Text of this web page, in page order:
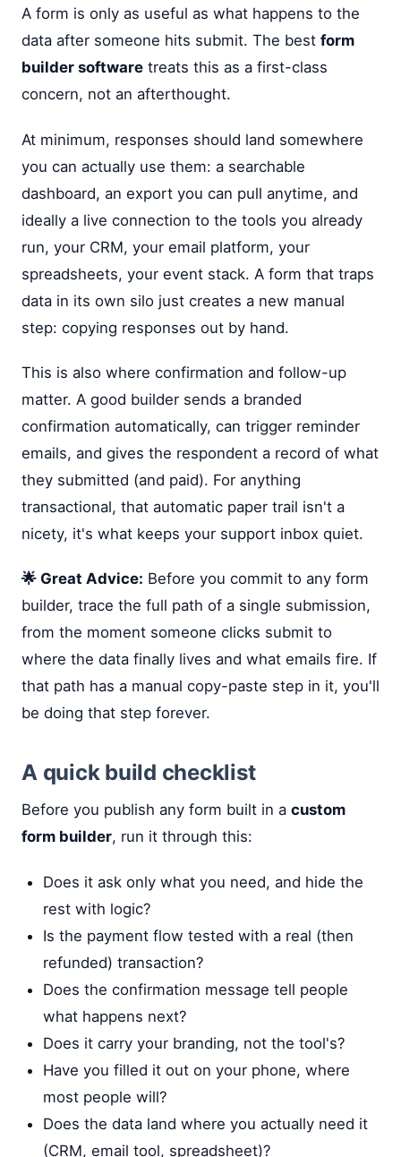
A form is only as useful as what happens to the
data after someone hits submit. The best form
builder software treats this as a first-class
concern, not an afterthought.
At minimum, responses should land somewhere
you can actually use them: a searchable
dashboard, an export you can pull anytime, and
ideally a live connection to the tools you already
run, your CRM, your email platform, your
spreadsheets, your event stack. A form that traps
data in its own silo just creates a new manual
step: copying responses out by hand.
This is also where confirmation and follow-up
matter. A good builder sends a branded
confirmation automatically, can trigger reminder
emails, and gives the respondent a record of what
they submitted (and paid). For anything
transactional, that automatic paper trail isn't a
nicety, it's what keeps your support inbox quiet.
🌟 Great Advice: Before you commit to any form
builder, trace the full path of a single submission,
from the moment someone clicks submit to
where the data finally lives and what emails fire. If
that path has a manual copy-paste step in it, you'll
be doing that step forever.
A quick build checklist
Before you publish any form built in a custom
form builder, run it through this:
Does it ask only what you need, and hide the
rest with logic?
Is the payment flow tested with a real (then
refunded) transaction?
Does the confirmation message tell people
what happens next?
Does it carry your branding, not the tool's?
Have you filled it out on your phone, where
most people will?
Does the data land where you actually need it
(CRM, email tool, spreadsheet)?